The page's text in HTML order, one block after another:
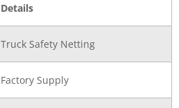
Details
Truck Safety Netting
Factory Supply